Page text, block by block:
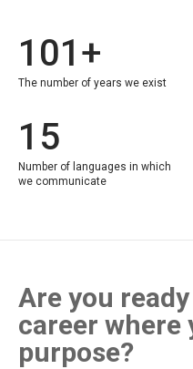
101+
The number of years we exist
15
Number of languages in which
we communicate
Are you
career where
purpose?